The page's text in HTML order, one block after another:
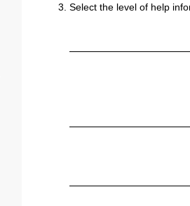
Select the level of help